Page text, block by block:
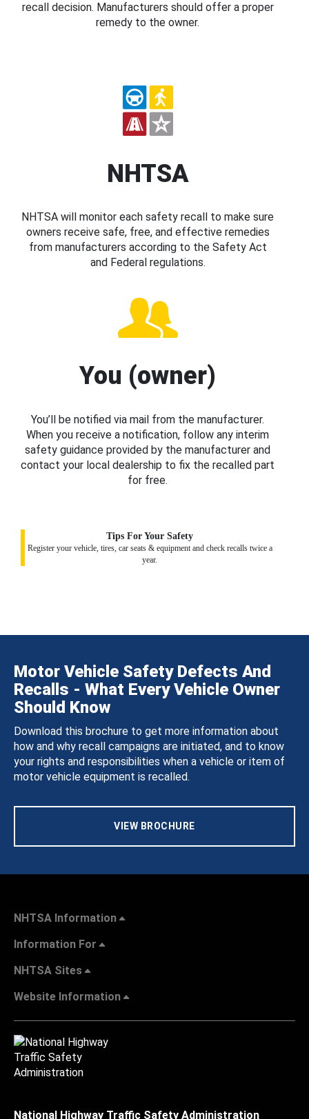
recall decision. Manufacturers should offer a proper
remedy to the owner.
NHTSA
NHTSA will monitor each safety recall to make sure
owners receive safe, free, and effective remedies
from manufacturers according to the Safety Act
and Federal regulations.
You (owner)
You’ll be notified via mail from the manufacturer.
When you receive a notification, follow any interim
safety guidance provided by the manufacturer and
contact your local dealership to fix the recalled part
for free.
Tips For Your Safety
Register your vehicle, tires, car seats & equipment and check recalls twice a
year.
Motor Vehicle Safety Defects And
Recalls - What Every Vehicle Owner
Should Know
Download this brochure to get more information about
how and why recall campaigns are initiated, and to know
your rights and responsibilities when a vehicle or item of
motor vehicle equipment is recalled.
VIEW BROCHURE
NHTSA Information
Information For
NHTSA Sites
Website Information
National Highway Traffic Safety Administration